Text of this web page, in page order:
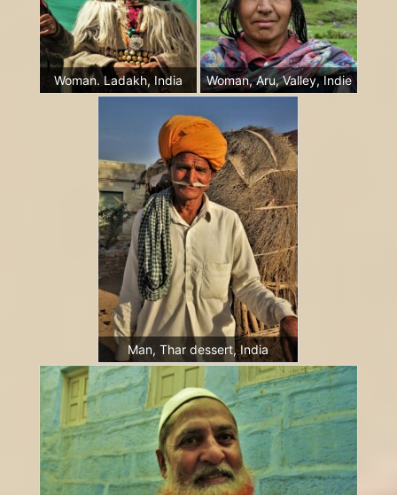
Woman. Ladakh, India Woman, Aru, Valley, Indie
Man, Thar dessert, India